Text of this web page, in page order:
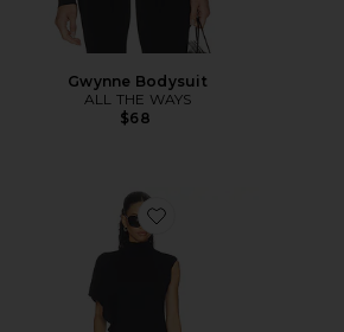
Gwynne Bodysuit
ALL THE WAYS
$68
Favorite Anika